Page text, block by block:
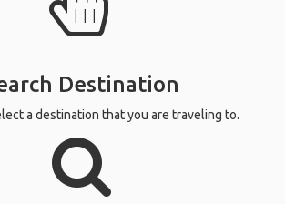
Destination
a destination that you are traveling to.